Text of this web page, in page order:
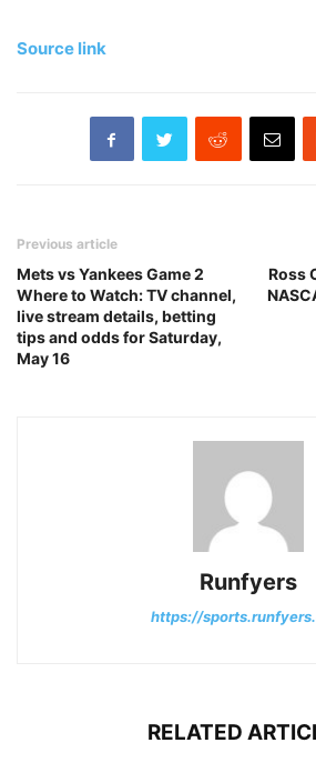
Source link
Previous article
Mets vs Yankees Game 2
Where to Watch: TV channel,
live stream details, betting
tips and odds for Saturday,
May 16
Ross
Runfyers
https://
RELATED